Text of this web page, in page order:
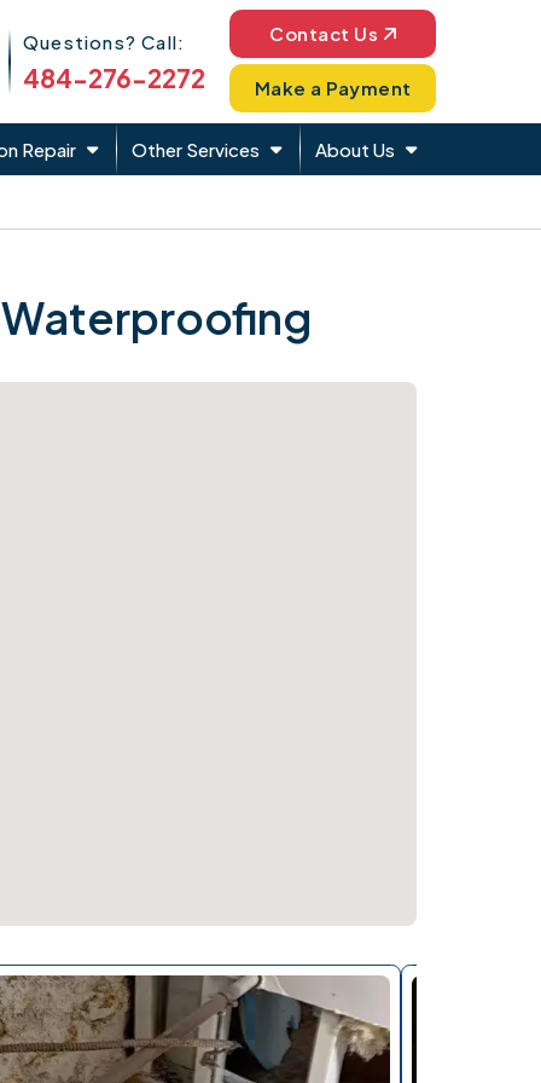
Phone Icon
Questions? Call:
484-276-2272
Contact Us
Make a Payment
Repair Other Services About Us